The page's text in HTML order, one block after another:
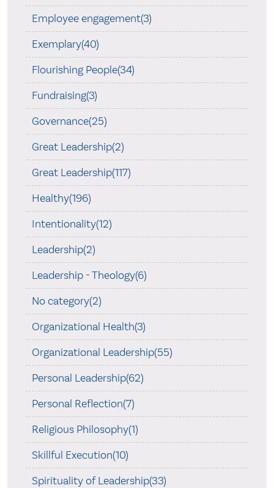
Employee engagement(3)
Exemplary(40)
Flourishing People(34)
Fundraising(3)
Governance(25)
Great Leadership(2)
Great Leadership(117)
Healthy(196)
Intentionality(12)
Leadership(2)
Leadership - Theology(6)
No category(2)
Organizational Health(3)
Organizational Leadership(55)
Personal Leadership(62)
Personal Reflection(7)
Religious Philosophy(1)
Skillful Execution(10)
Spirituality of Leadership(33)